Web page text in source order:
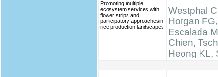
Promoting multiple
ecosystem services with
flower strips and
participatory approachesin
rice production landscapes
Westphal
Horgan
Escalada
Chien,
Heong KL,